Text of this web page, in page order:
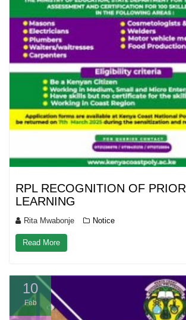
RPL RECOGNITION OF PRIOR
LEARNING
Rita Mwabonje Notice
Read More
10
Feb